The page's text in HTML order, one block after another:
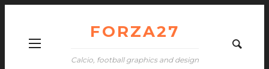
FORZA27
Calcio, football graphics and design